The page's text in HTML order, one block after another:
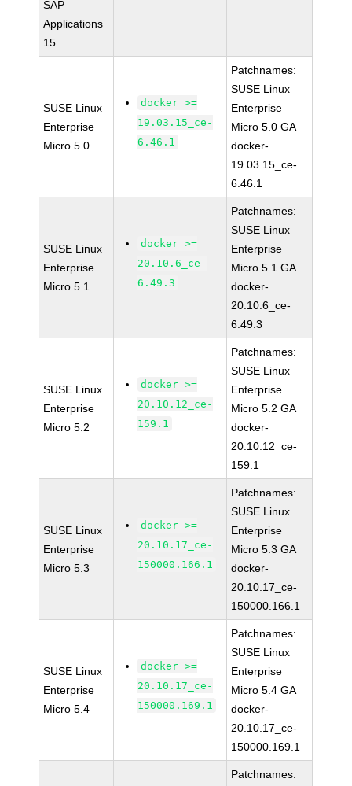
SAP
Applications
15
SUSE Linux
Enterprise
Micro 5.0
docker >=
19.03.15_ce-
6.46.1
Patchnames:
SUSE Linux
Enterprise
Micro 5.0 GA
docker-
19.03.15_ce-
6.46.1
SUSE Linux
Enterprise
Micro 5.1
docker >=
20.10.6_ce-
6.49.3
Patchnames:
SUSE Linux
Enterprise
Micro 5.1 GA
docker-
20.10.6_ce-
6.49.3
SUSE Linux
Enterprise
Micro 5.2
docker >=
20.10.12_ce-
159.1
Patchnames:
SUSE Linux
Enterprise
Micro 5.2 GA
docker-
20.10.12_ce-
159.1
SUSE Linux
Enterprise
Micro 5.3
docker >=
20.10.17_ce-
150000.166.1
Patchnames:
SUSE Linux
Enterprise
Micro 5.3 GA
docker-
20.10.17_ce-
150000.166.1
SUSE Linux
Enterprise
Micro 5.4
docker >=
20.10.17_ce-
150000.169.1
Patchnames:
SUSE Linux
Enterprise
Micro 5.4 GA
docker-
20.10.17_ce-
150000.169.1
Patchnames: